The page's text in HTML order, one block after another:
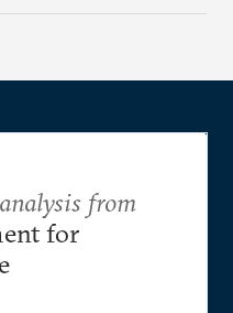
from
for